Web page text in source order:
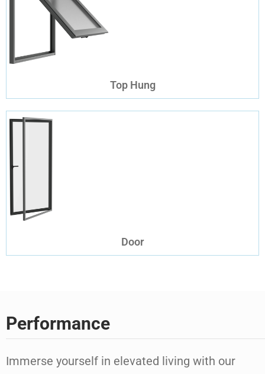
Top Hung
Door
Performance
Immerse yourself in elevated living with our